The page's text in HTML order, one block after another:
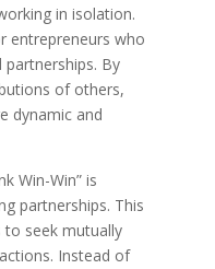
in isolation.
entrepreneurs who
By
of others,
dynamic and
Win-Win” is
partnerships. This
to seek mutually
Instead of